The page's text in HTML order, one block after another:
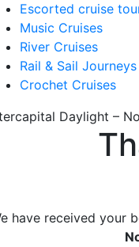
Escorted cruise
Music Cruises
River Cruises
Rail & Sail Journeys
Crochet Cruises
Daylight –
have received your